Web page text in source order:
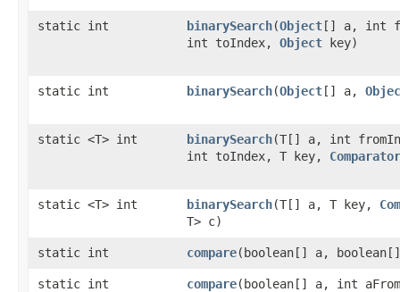
static int binarySearch​(Object[] a, int
int toIndex, Object key)
static int binarySearch​(Object[] a,
static <T> int binarySearch​(T[] a, int
int toIndex, T key, Comparator
static <T> int binarySearch​(T[] a, T key,
T> c)
static int compare​(boolean[] a,
static int compare​(boolean[] a, int